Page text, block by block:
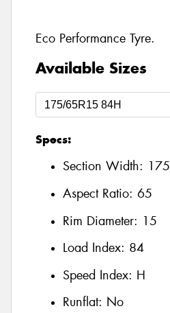
Eco Performance Tyre.
Available Sizes
Specs:
Section Width: 175
Aspect Ratio: 65
Rim Diameter: 15
Load Index: 84
Speed Index: H
Runflat: No